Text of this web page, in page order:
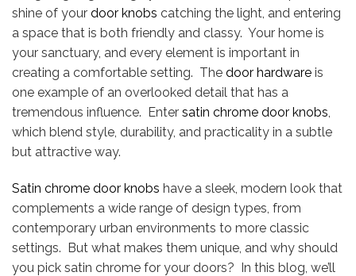
shine of your door knobs catching the light, and entering
a space that is both friendly and classy. Your home is
your sanctuary, and every element is important in
creating a comfortable setting. The door hardware is
one example of an overlooked detail that has a
tremendous influence. Enter satin chrome door knobs,
which blend style, durability, and practicality in a subtle
but attractive way.
Satin chrome door knobs have a sleek, modern look that
complements a wide range of design types, from
contemporary urban environments to more classic
settings. But what makes them unique, and why should
you pick satin chrome for your doors? In this blog, we’ll